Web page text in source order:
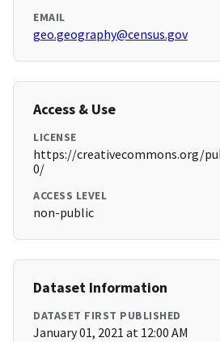
EMAIL
geo.geography@census.gov
Access & Use
LICENSE
https://creativecommons.org/
0/
ACCESS LEVEL
non-public
Dataset Information
DATASET FIRST PUBLISHED
January 01, 2021 at 12:00 AM